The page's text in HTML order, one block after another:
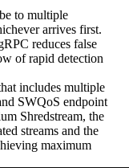
to multiple
arrives first.
reduces false
of rapid detection
includes multiple
SWQoS endpoint
Shredstream, the
streams and the
maximum